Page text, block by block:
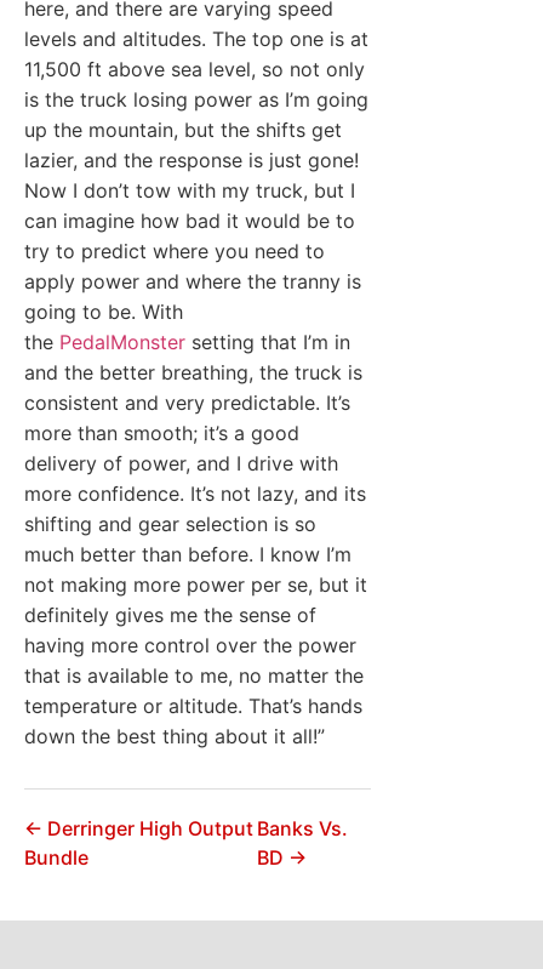
here, and there are varying speed
levels and altitudes. The top one is at
11,500 ft above sea level, so not only
is the truck losing power as I’m going
up the mountain, but the shifts get
lazier, and the response is just gone!
Now I don’t tow with my truck, but I
can imagine how bad it would be to
try to predict where you need to
apply power and where the tranny is
going to be. With
the PedalMonster setting that I’m in
and the better breathing, the truck is
consistent and very predictable. It’s
more than smooth; it’s a good
delivery of power, and I drive with
more confidence. It’s not lazy, and its
shifting and gear selection is so
much better than before. I know I’m
not making more power per se, but it
definitely gives me the sense of
having more control over the power
that is available to me, no matter the
temperature or altitude. That’s hands
down the best thing about it all!”
← Derringer High Output
Bundle
Banks Vs.
BD →